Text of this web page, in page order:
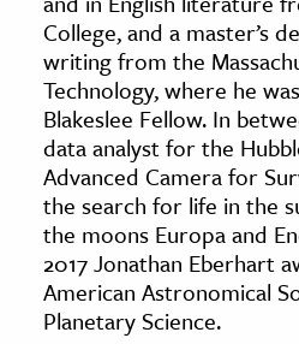
Media
& Literature
Arts
& Society
Sciences
College, and a master’s
writing from the
Technology, where he
Blakeslee Fellow. In
data analyst for the
Advanced Camera for
the search for life in the
the moons Europa and
2017 Jonathan Eberhart
American Astronomical
Planetary Science.